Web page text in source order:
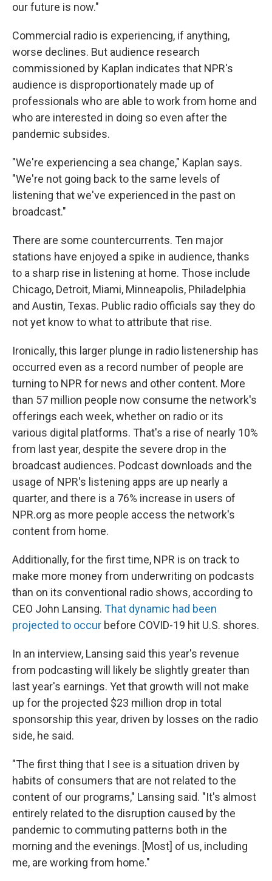
our future is now."
Commercial radio is experiencing, if anything,
worse declines. But audience research
commissioned by Kaplan indicates that NPR's
audience is disproportionately made up of
professionals who are able to work from home and
who are interested in doing so even after the
pandemic subsides.
"We're experiencing a sea change," Kaplan says.
"We're not going back to the same levels of
listening that we've experienced in the past on
broadcast."
There are some countercurrents. Ten major
stations have enjoyed a spike in audience, thanks
to a sharp rise in listening at home. Those include
Chicago, Detroit, Miami, Minneapolis, Philadelphia
and Austin, Texas. Public radio officials say they do
not yet know to what to attribute that rise.
Ironically, this larger plunge in radio listenership has
occurred even as a record number of people are
turning to NPR for news and other content. More
than 57 million people now consume the network's
offerings each week, whether on radio or its
various digital platforms. That's a rise of nearly 10%
from last year, despite the severe drop in the
broadcast audiences. Podcast downloads and the
usage of NPR's listening apps are up nearly a
quarter, and there is a 76% increase in users of
NPR.org as more people access the network's
content from home.
Additionally, for the first time, NPR is on track to
make more money from underwriting on podcasts
than on its conventional radio shows, according to
CEO John Lansing. That dynamic had been
projected to occur before COVID-19 hit U.S. shores.
In an interview, Lansing said this year's revenue
from podcasting will likely be slightly greater than
last year's earnings. Yet that growth will not make
up for the projected $23 million drop in total
sponsorship this year, driven by losses on the radio
side, he said.
"The first thing that I see is a situation driven by
habits of consumers that are not related to the
content of our programs," Lansing said. "It's almost
entirely related to the disruption caused by the
pandemic to commuting patterns both in the
morning and the evenings. [Most] of us, including
me, are working from home."